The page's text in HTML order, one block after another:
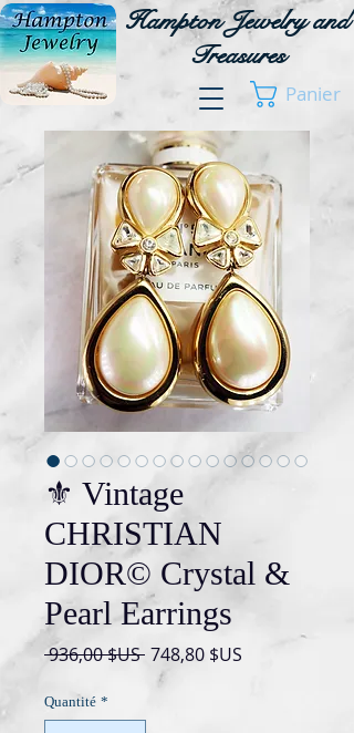
Hampton Jewelry and
Treasures
Panier
⚜️ Vintage
CHRISTIAN
DIOR© Crystal &
Pearl Earrings
936,00 $US Prix
original
748,80 $US
Quantité *